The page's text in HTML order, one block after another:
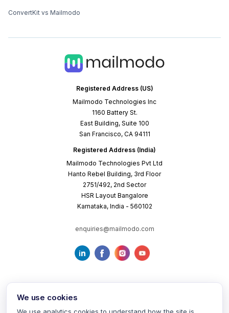
Registered Address (US)
Mailmodo Technologies Inc
1160 Battery St.
East Building, Suite 100
San Francisco, CA 94111
Registered Address (India)
Mailmodo Technologies Pvt Ltd
Hanto Rebel Building, 3rd Floor
2751/492, 2nd Sector
HSR Layout Bangalore
Karnataka, India - 560102
enquiries@mailmodo.com
ConvertKit vs Mailmodo
We use cookies